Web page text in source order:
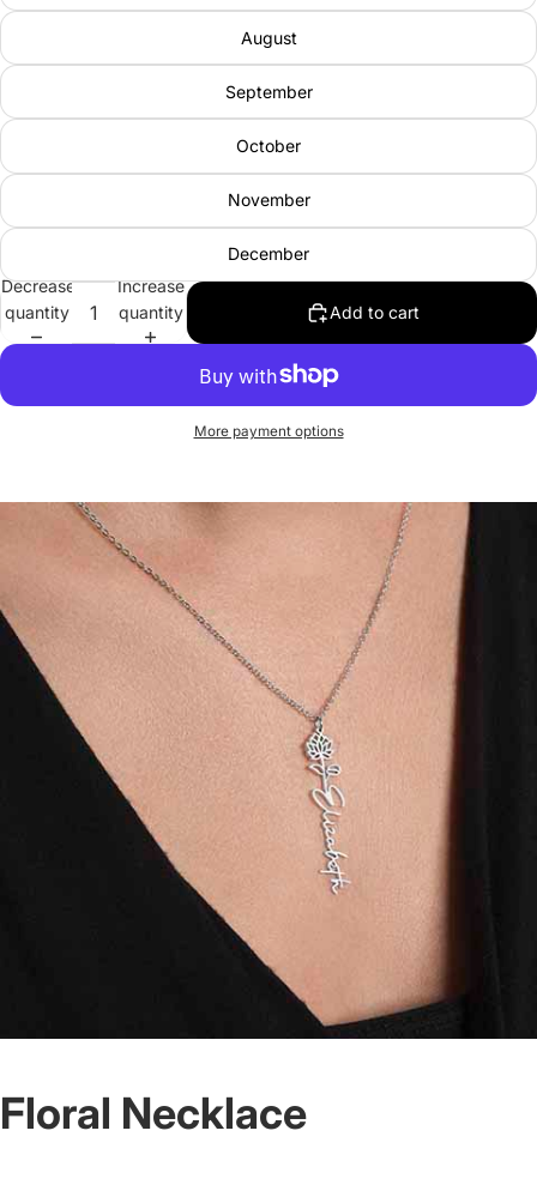
August
September
October
November
December
Decrease
quantity
Increase
quantity
Add to cart
More payment options
Floral Necklace